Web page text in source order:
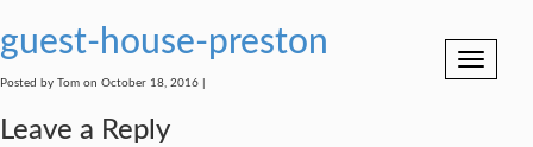
Toggle
guest-house-preston
Posted by Tom on October 18, 2016 |
Leave a Reply